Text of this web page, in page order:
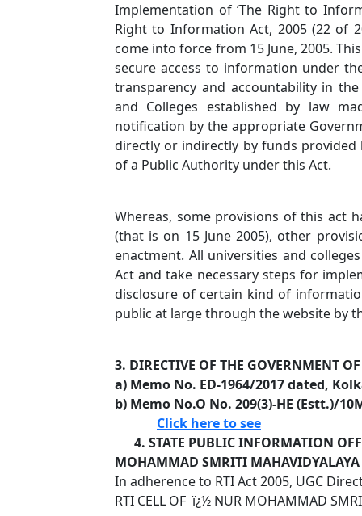
Implementation of ‘The Right to
Right to Information Act, 2005 (22 of
come into force from 15 June, 2005.
secure access to information under
transparency and accountability in
and Colleges established by law
notification by the appropriate
directly or indirectly by funds
of a Public Authority under this Act.
Whereas, some provisions of this act
(that is on 15 June 2005), other
enactment. All universities and
Act and take necessary steps for
disclosure of certain kind of
public at large through the website by
3. DIRECTIVE OF THE GOVERNMENT
a) Memo No. ED-1964/2017 dated,
b) Memo No.O No. 209(3)-HE (Estt.)/
Click here to see
4. STATE PUBLIC INFORMATION
MOHAMMAD SMRITI MAHAVIDYALAYA
In adherence to RTI Act 2005, UGC
RTI CELL OF ï¿½ NUR MOHAMMAD